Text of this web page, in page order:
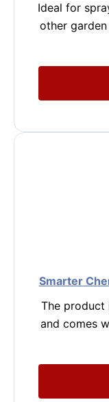
Ideal for
other
Smarter
The product
and comes